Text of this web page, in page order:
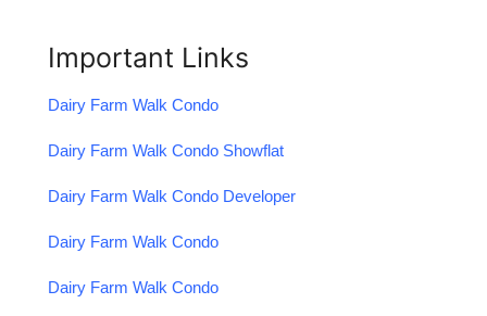
Important Links
Dairy Farm Walk Condo
Dairy Farm Walk Condo Showflat
Dairy Farm Walk Condo Developer
Dairy Farm Walk Condo
Dairy Farm Walk Condo